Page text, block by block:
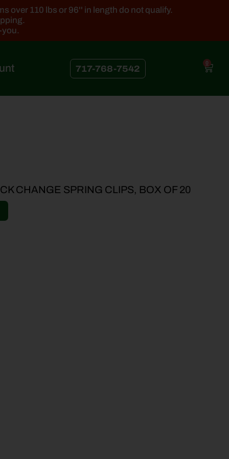
over 110 lbs or 96'' in length do not qualify.
you.
717-768-7542
0
CHANGE SPRING CLIPS, BOX OF 20